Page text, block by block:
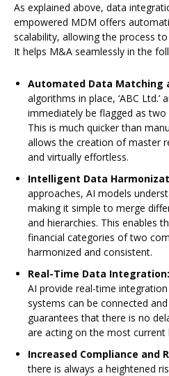
As explained above, data
empowered MDM offers
scalability, allowing the process
It helps M&A seamlessly in the
Automated Data Matching
algorithms in place, ‘ABC Ltd.’
immediately be flagged as
This is much quicker than
allows the creation of master
and virtually effortless.
Intelligent Data
approaches, AI models
making it simple to merge
and hierarchies. This enables
financial categories of two
harmonized and consistent.
Real-Time Data Integration:
AI provide real-time
systems can be connected
guarantees that there is no
are acting on the most current
Increased Compliance and
there is always a heightened